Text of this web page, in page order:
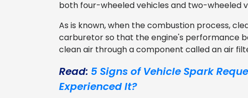
both four-wheeled vehicles and two-wheeled
As is known, when the combustion process,
carburetor so that the engine's performance
clean air through a component called an air
Read: 5 Signs of Vehicle Spark
Experienced It?